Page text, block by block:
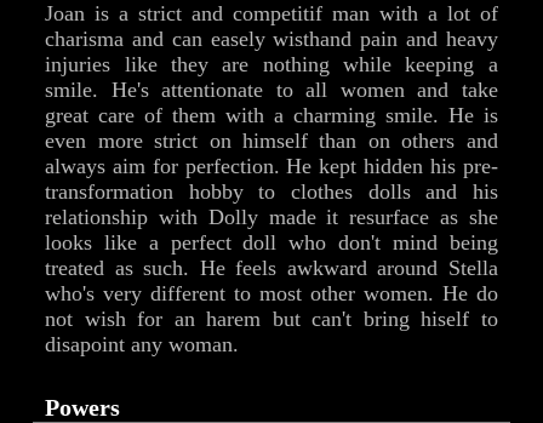
Joan is a strict and competitif man with a lot of
charisma and can easely wisthand pain and heavy
injuries like they are nothing while keeping a
smile. He's attentionate to all women and take
great care of them with a charming smile. He is
even more strict on himself than on others and
always aim for perfection. He kept hidden his pre-
transformation hobby to clothes dolls and his
relationship with Dolly made it resurface as she
looks like a perfect doll who don't mind being
treated as such. He feels awkward around Stella
who's very different to most other women. He do
not wish for an harem but can't bring hiself to
disapoint any woman.
Powers